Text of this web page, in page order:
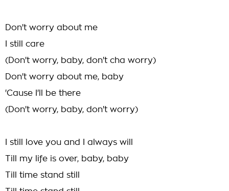
Don't worry about me
I still care
(Don't worry, baby, don't cha worry)
Don't worry about me, baby
'Cause I'll be there
(Don't worry, baby, don't worry)
I still love you and I always will
Till my life is over, baby, baby
Till time stand still